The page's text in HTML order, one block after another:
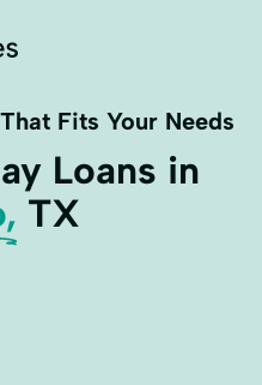
Fits Your Needs
Loans in
TX